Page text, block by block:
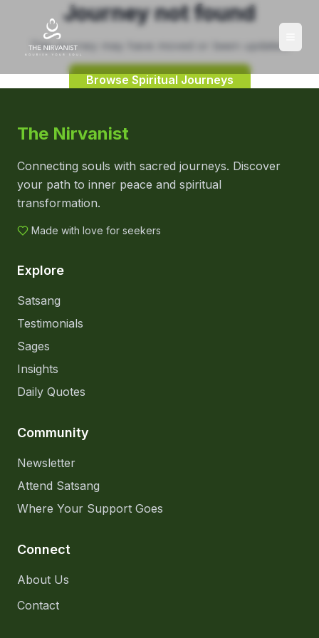
Journey not found
This journey may have moved or been updated.
Browse Spiritual Journeys
The Nirvanist
Connecting souls with sacred journeys. Discover
your path to inner peace and spiritual
transformation.
Made with love for seekers
Explore
Satsang
Testimonials
Sages
Insights
Daily Quotes
Community
Newsletter
Attend Satsang
Where Your Support Goes
Connect
About Us
Contact